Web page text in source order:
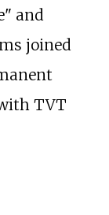
and
joined
TVT